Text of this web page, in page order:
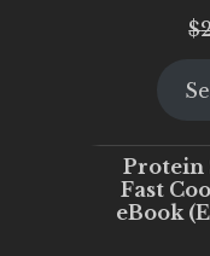
$
Protein
Fast
eBook